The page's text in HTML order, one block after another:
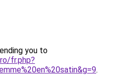
you to
fr.php?
.